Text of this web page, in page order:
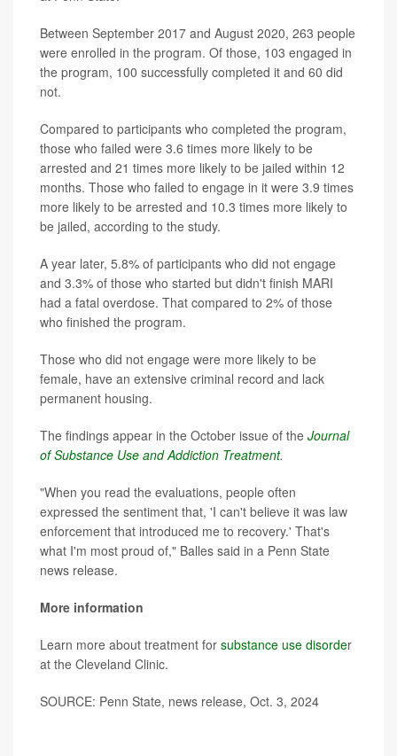
Between September 2017 and August 2020, 263 people
were enrolled in the program. Of those, 103 engaged in
the program, 100 successfully completed it and 60 did
not.
Compared to participants who completed the program,
those who failed were 3.6 times more likely to be
arrested and 21 times more likely to be jailed within 12
months. Those who failed to engage in it were 3.9 times
more likely to be arrested and 10.3 times more likely to
be jailed, according to the study.
A year later, 5.8% of participants who did not engage
and 3.3% of those who started but didn't finish MARI
had a fatal overdose. That compared to 2% of those
who finished the program.
Those who did not engage were more likely to be
female, have an extensive criminal record and lack
permanent housing.
The findings appear in the October issue of the Journal
of Substance Use and Addiction Treatment.
"When you read the evaluations, people often
expressed the sentiment that, 'I can't believe it was law
enforcement that introduced me to recovery.' That's
what I'm most proud of," Balles said in a Penn State
news release.
More information
Learn more about treatment for substance use disorder
at the Cleveland Clinic.
SOURCE: Penn State, news release, Oct. 3, 2024